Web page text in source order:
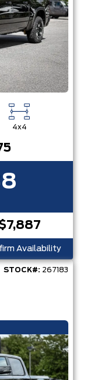
4x4
Availability
STOCK#: 267183